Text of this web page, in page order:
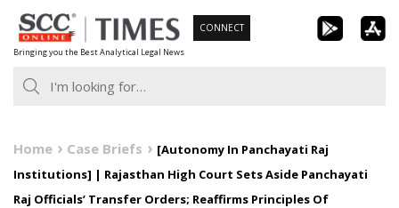
Skip
to
content
Bringing you the Best Analytical Legal News
CONNECT
Home Case Briefs
[Autonomy In Panchayati Raj
Institutions] | Rajasthan High Court Sets Aside Panchayati
Raj Officials’ Transfer Orders; Reaffirms Principles Of